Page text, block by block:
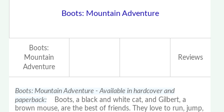
Boots: Mountain Adventure
Boots:
Mountain
Adventure
Reviews
Boots: Mountain Adventure - Available in hardcover and
paperback: Boots, a black and white cat, and Gilbert, a
brown mouse, are the best of friends. They love to run, jump,